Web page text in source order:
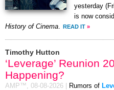
yesterday
is now
History of Cinema
READ IT »
Timothy Hutton
‘Leverage’ Reunion
Happening?
AMP™, 08-08-2026 Rumors of